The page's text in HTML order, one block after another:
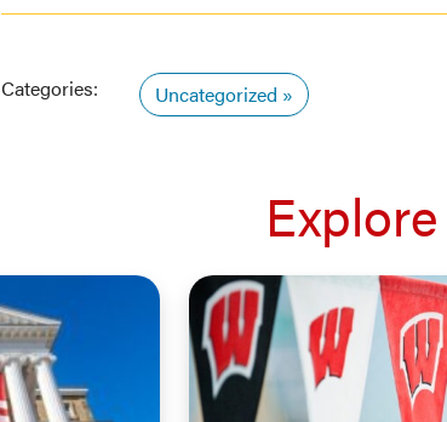
Categories: Uncategorized